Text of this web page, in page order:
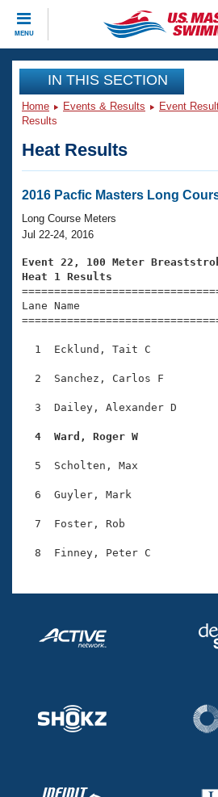
MENU
CLOSE
Training
Workout Library
Articles And Videos
Swimming 101
Training Plans
Swimming Guides
Video Stroke Analysis
Club Finder
SWIMMER Magazine
Events
Virtual And Fitness Events
2026 Summer Nationals
National Championships
Results And Rankings
Eligibility Policy
Club Finder
Workout Library
About Us
What Is Masters Swimming?
USMS Community
Logo Merchandise
Open Water Central
Club Central
Adult Learn-To-Swim Central
Join
IN THIS SECTION
Home Events & Results Event
Results
Heat Results
2016 Pacfic Masters Long
Long Course Meters
Jul 22-24, 2016
Event 22, 100 Meter
Heat 1 Results
Lane Name
1  Ecklund, Tait C
2  Sanchez, Carlos F
3  Dailey, Alexander D
4  Ward, Roger W
5  Scholten, Max
6  Guyler, Mark
7  Foster, Rob